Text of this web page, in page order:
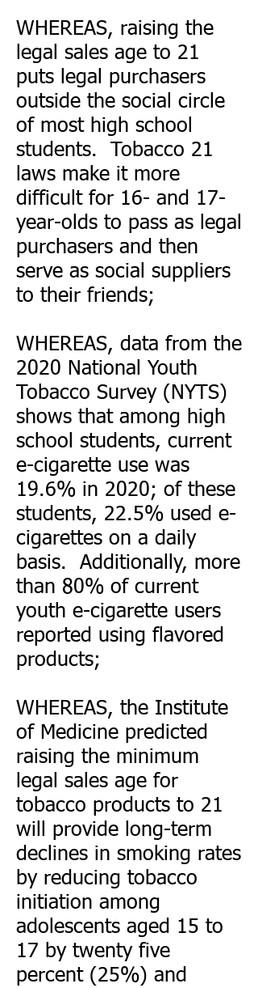
WHEREAS, raising the
legal sales age to 21
puts legal purchasers
outside the social circle
of most high school
students. Tobacco 21
laws make it more
difficult for 16- and 17-
year-olds to pass as legal
purchasers and then
serve as social suppliers
to their friends;
WHEREAS, data from the
2020 National Youth
Tobacco Survey (NYTS)
shows that among high
school students, current
e-cigarette use was
19.6% in 2020; of these
students, 22.5% used e-
cigarettes on a daily
basis. Additionally, more
than 80% of current
youth e-cigarette users
reported using flavored
products;
WHEREAS, the Institute
of Medicine predicted
raising the minimum
legal sales age for
tobacco products to 21
will provide long-term
declines in smoking rates
by reducing tobacco
initiation among
adolescents aged 15 to
17 by twenty five
percent (25%) and